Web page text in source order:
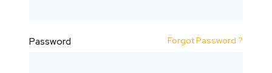
Password Forgot Password ?